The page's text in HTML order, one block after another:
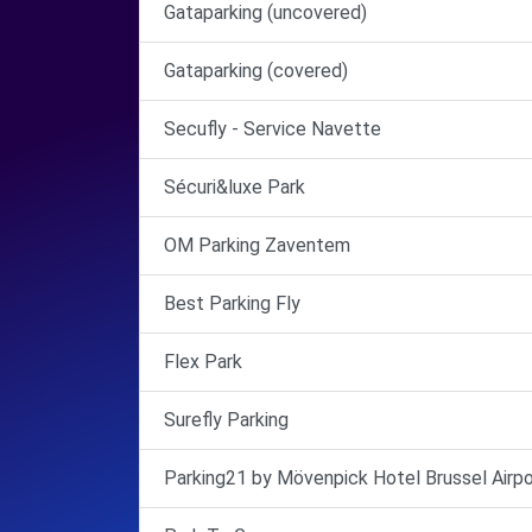
Gataparking (uncovered)
Gataparking (covered)
Secufly - Service Navette
Sécuri&luxe Park
OM Parking Zaventem
Best Parking Fly
Flex Park
Surefly Parking
Parking21 by Mövenpick Hotel Brussel